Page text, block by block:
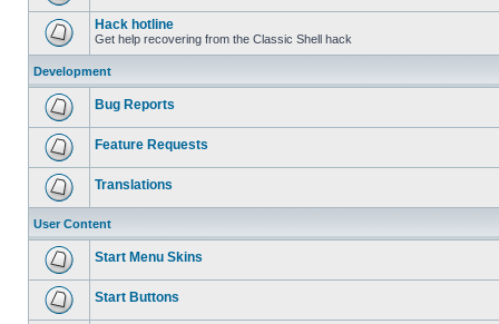
Hack hotline
Get help recovering from the Classic Shell hack
Development
Bug Reports
Feature Requests
Translations
User Content
Start Menu Skins
Start Buttons